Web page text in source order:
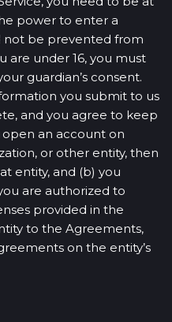
power to enter a
not be prevented from
are under 16, you must
guardian’s consent.
you submit to us
and you agree to keep
an account on
or other entity, then
entity, and (b) you
are authorized to
provided in the
to the Agreements,
on the entity’s